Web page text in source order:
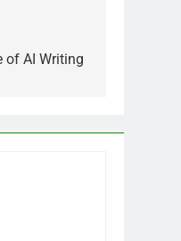
of AI Writing